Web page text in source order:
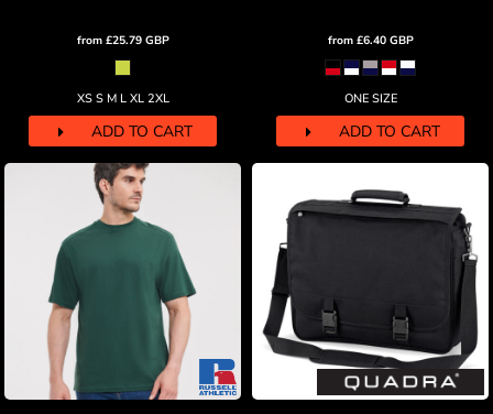
from £25.79 GBP
XS S M L XL 2XL
ADD TO CART
from £6.40 GBP
ONE SIZE
ADD TO CART